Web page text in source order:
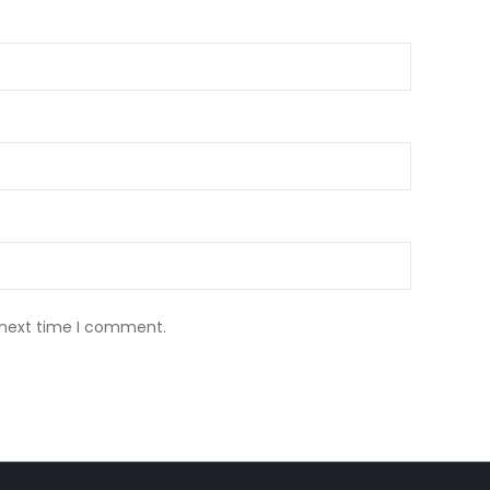
time I comment.